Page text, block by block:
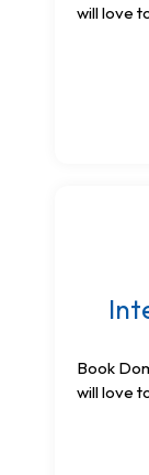
will love
Book
will love